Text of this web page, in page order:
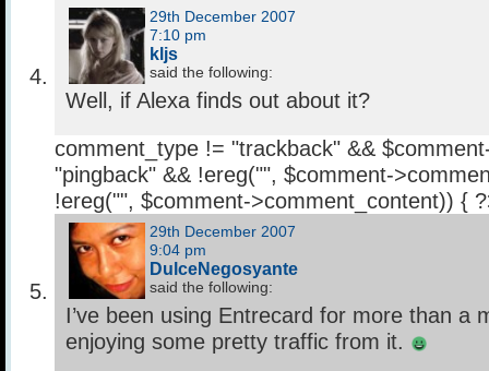
29th December 2007
7:10 pm
kljs
said the following:
Well, if Alexa finds out about it?
comment_type != "trackback" &&
"pingback" && !ereg("", $comment-
!ereg("", $comment->comment_content)) {
29th December 2007
9:04 pm
DulceNegosyante
said the following:
I’ve been using Entrecard for more than a
enjoying some pretty traffic from it.